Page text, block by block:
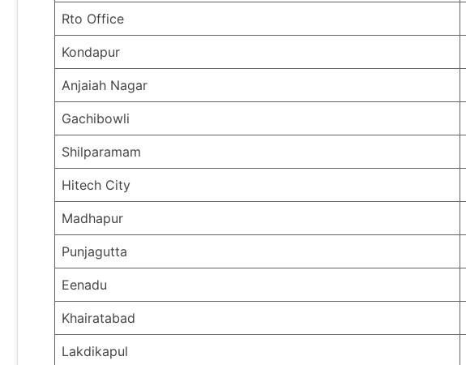
Rto Office
Kondapur
Anjaiah Nagar
Gachibowli
Shilparamam
Hitech City
Madhapur
Punjagutta
Eenadu
Khairatabad
Lakdikapul